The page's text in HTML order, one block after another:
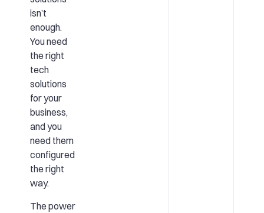
isn’t
enough.
You need
the right
tech
solutions
for your
business,
and you
need them
configured
the right
way.
The power